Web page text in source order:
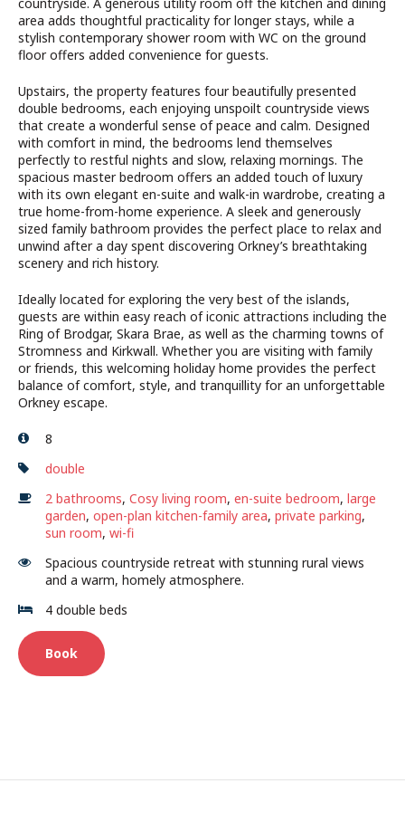
area adds thoughtful practicality for longer stays, while a
stylish contemporary shower room with WC on the ground
floor offers added convenience for guests.
Upstairs, the property features four beautifully presented
double bedrooms, each enjoying unspoilt countryside views
that create a wonderful sense of peace and calm. Designed
with comfort in mind, the bedrooms lend themselves
perfectly to restful nights and slow, relaxing mornings. The
spacious master bedroom offers an added touch of luxury
with its own elegant en-suite and walk-in wardrobe, creating a
true home-from-home experience. A sleek and generously
sized family bathroom provides the perfect place to relax and
unwind after a day spent discovering Orkney’s breathtaking
scenery and rich history.
Ideally located for exploring the very best of the islands,
guests are within easy reach of iconic attractions including the
Ring of Brodgar, Skara Brae, as well as the charming towns of
Stromness and Kirkwall. Whether you are visiting with family
or friends, this welcoming holiday home provides the perfect
balance of comfort, style, and tranquillity for an unforgettable
Orkney escape.
8
double
2 bathrooms, Cosy living room, en-suite bedroom, large
garden, open-plan kitchen-family area, private parking,
sun room, wi-fi
Spacious countryside retreat with stunning rural views
and a warm, homely atmosphere.
4 double beds
Book